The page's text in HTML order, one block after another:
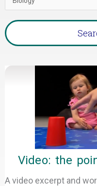
Video: the
A video excerpt and